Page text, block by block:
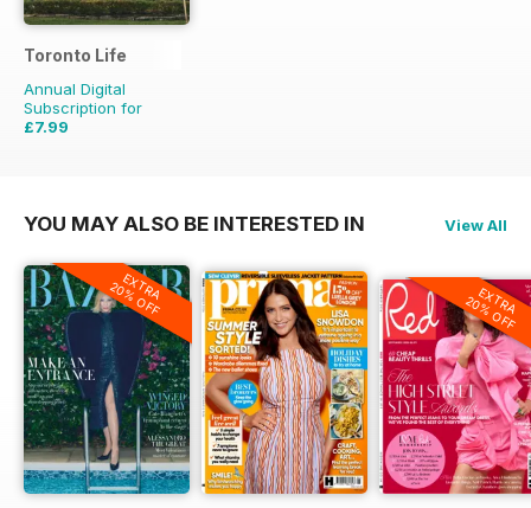
Toronto Life
Annual Digital
Subscription for
£7.99
YOU MAY ALSO BE INTERESTED IN View All
EXTRA
20% OFF EXTRA
20% OFF